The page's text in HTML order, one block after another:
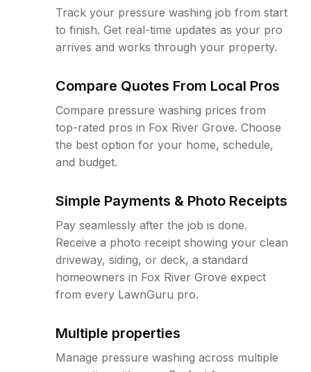
Track your pressure washing job from start
to finish. Get real-time updates as your pro
arrives and works through your property.
Compare Quotes From Local Pros
Compare pressure washing prices from
top-rated pros in Fox River Grove. Choose
the best option for your home, schedule,
and budget.
Simple Payments & Photo Receipts
Pay seamlessly after the job is done.
Receive a photo receipt showing your clean
driveway, siding, or deck, a standard
homeowners in Fox River Grove expect
from every LawnGuru pro.
Multiple properties
Manage pressure washing across multiple